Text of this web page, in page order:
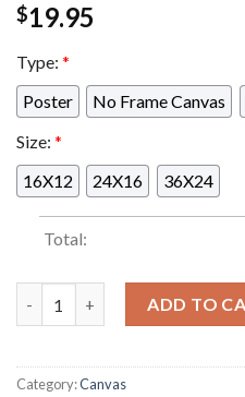
$19.95
Type: *
Poster
No Frame Canvas
Size: *
16X12
24X16 36X24
Total:
ADD TO
Category:Canvas